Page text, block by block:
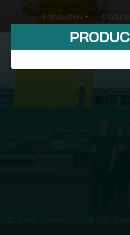
Introduction